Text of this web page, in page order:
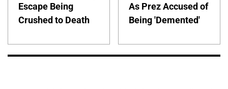
Escape Being
Crushed to Death
As Prez Accused of
Being 'Demented'